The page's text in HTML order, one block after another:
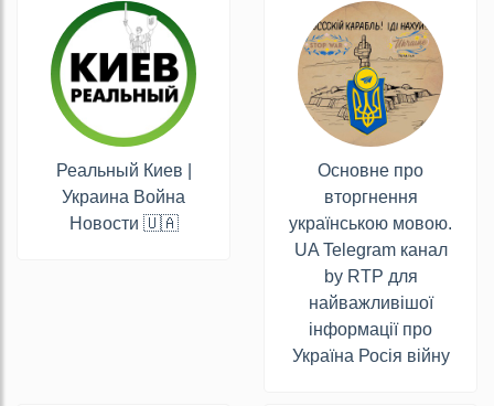
Реальный Киев |
Украина Война
Новости 🇺🇦
Основне про
вторгнення
українською мовою.
UA Telegram канал
by RTP для
найважливішої
інформації про
Україна Росія війну